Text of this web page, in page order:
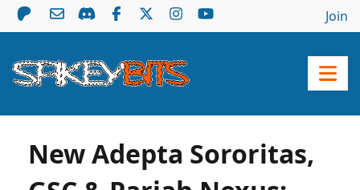
Join
New Adepta Sororitas,